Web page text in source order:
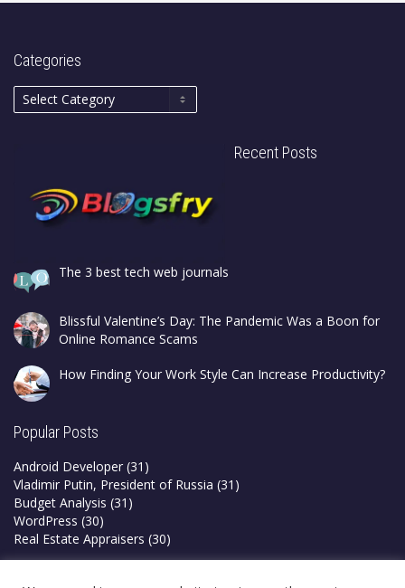
Categories
Recent Posts
The 3 best tech web journals
Blissful Valentine’s Day: The Pandemic Was a Boon for
Online Romance Scams
How Finding Your Work Style Can Increase Productivity?
Popular Posts
Android Developer (31)
Vladimir Putin, President of Russia (31)
Budget Analysis (31)
WordPress (30)
Real Estate Appraisers (30)
Privacy Policy